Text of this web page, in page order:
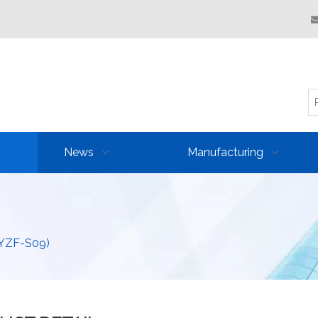
News Manufacturing
S09)